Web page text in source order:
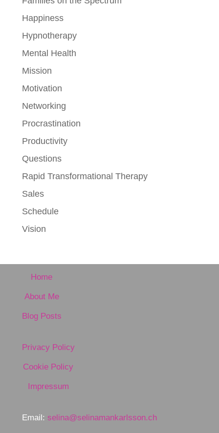
Happiness
Hypnotherapy
Mental Health
Mission
Motivation
Networking
Procrastination
Productivity
Questions
Rapid Transformational Therapy
Sales
Schedule
Vision
Home
About Me
Blog Posts
Privacy Policy
Cookie Policy
Impressum
Email: selina@selinamankarlsson.ch